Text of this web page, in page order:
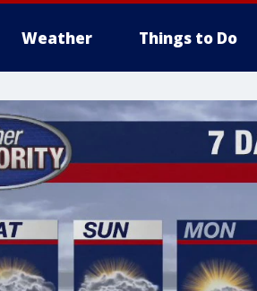
Weather Things to Do